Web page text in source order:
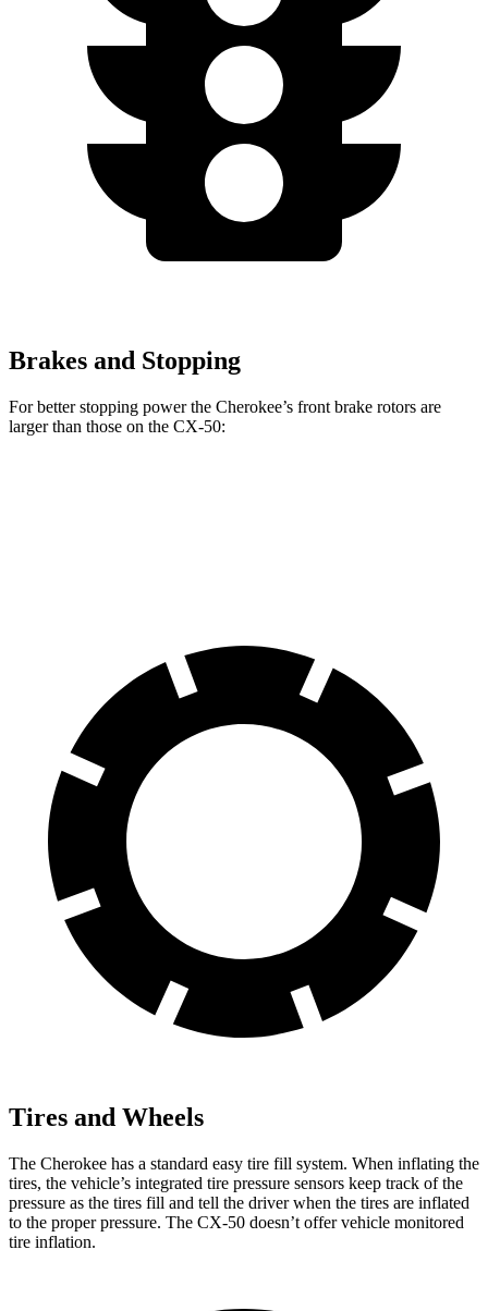
Brakes and Stopping
For better stopping power the Cherokee’s front brake rotors are
larger than those on the CX-50:
Tires and Wheels
The Cherokee has a standard easy tire fill system. When inflating the
tires, the vehicle’s integrated tire pressure sensors keep track of the
pressure as the tires fill and tell the driver when the tires are inflated
to the proper pressure. The CX-50 doesn’t offer vehicle monitored
tire inflation.